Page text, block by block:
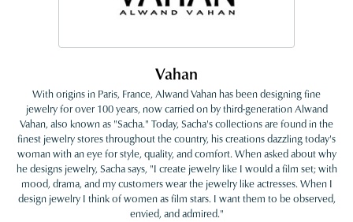
Vahan
With origins in Paris, France, Alwand Vahan has been designing fine
jewelry for over 100 years, now carried on by third-generation Alwand
Vahan, also known as "Sacha." Today, Sacha's collections are found in the
finest jewelry stores throughout the country, his creations dazzling today's
woman with an eye for style, quality, and comfort. When asked about why
he designs jewelry, Sacha says, "I create jewelry like I would a film set; with
mood, drama, and my customers wear the jewelry like actresses. When I
design jewelry I think of women as film stars. I want them to be observed,
envied, and admired."